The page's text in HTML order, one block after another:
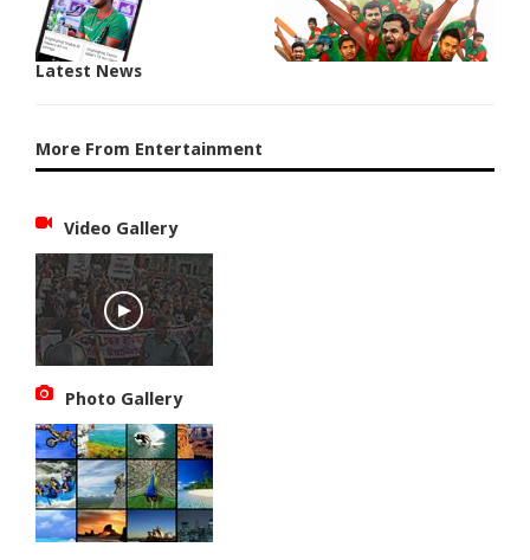
Latest News
More From Entertainment
Video Gallery
Photo Gallery